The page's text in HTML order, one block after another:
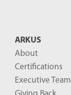
ARKUS
About
Certifications
Executive Team